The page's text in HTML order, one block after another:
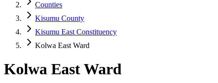
Counties
Kisumu County
Kisumu East Constituency
Kolwa East Ward
Kolwa East Ward